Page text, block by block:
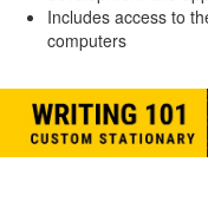
Includes access to
computers